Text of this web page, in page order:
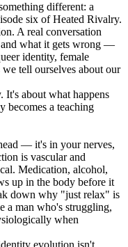
different: a
six of Heated Rivalry.
A real conversation
what it gets wrong —
identity, female
tell ourselves about our
It's about what happens
becomes a teaching
— it's in your nerves,
is vascular and
Medication, alcohol,
up in the body before it
down why "just relax" is
a man who's struggling,
when